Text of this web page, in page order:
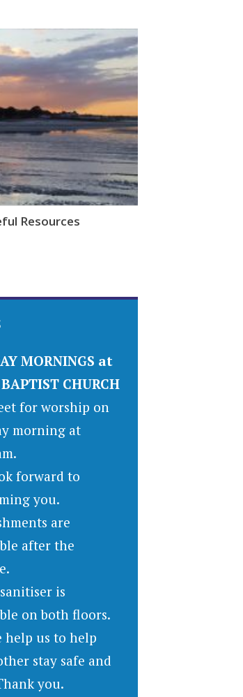
Resources
MORNINGS at
BAPTIST CHURCH
for worship on
morning at
forward to
you.
are
after the
is
on both floors.
help us to help
stay safe and
you.